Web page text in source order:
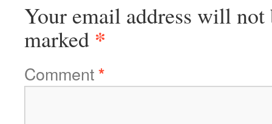
Your email address will not
marked *
Comment*